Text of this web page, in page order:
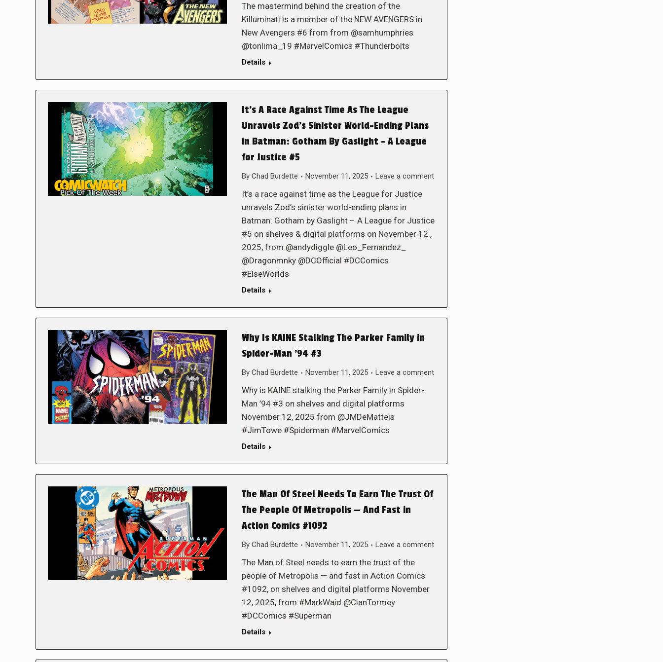
The mastermind behind the creation of the
Killuminati is a member of the NEW AVENGERS in
New Avengers #6 from from @samhumphries
@tonlima_19 #MarvelComics #Thunderbolts
Details
It’s A Race Against Time As The League
Unravels Zod’s Sinister World-Ending Plans
in Batman: Gotham By Gaslight – A League
for Justice #5
By Chad Burdette November 11, 2025 Leave a comment
It’s a race against time as the League for Justice
unravels Zod’s sinister world-ending plans in
Batman: Gotham by Gaslight – A League for Justice
#5 on shelves & digital platforms on November 12 ,
2025, from @andydiggle @Leo_Fernandez_
@Dragonmnky @DCOfficial #DCComics
#ElseWorlds
Details
Why Is KAINE Stalking The Parker Family in
Spider-Man ’94 #3
By Chad Burdette November 11, 2025 Leave a comment
Why is KAINE stalking the Parker Family in Spider-
Man ’94 #3 on shelves and digital platforms
November 12, 2025 from @JMDeMatteis
#JimTowe #Spiderman #MarvelComics
Details
The Man Of Steel Needs To Earn The Trust Of
The People Of Metropolis — And Fast in
Action Comics #1092
By Chad Burdette November 11, 2025 Leave a comment
The Man of Steel needs to earn the trust of the
people of Metropolis — and fast in Action Comics
#1092, on shelves and digital platforms November
12, 2025, from #MarkWaid @CianTormey
#DCComics #Superman
Details